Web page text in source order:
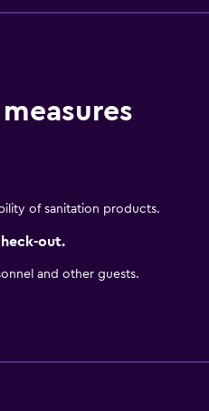
of sanitation products.
out.
and other guests.